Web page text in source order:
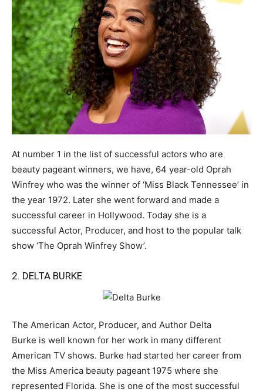
At number 1 in the list of successful actors who are
beauty pageant winners, we have, 64 year-old Oprah
Winfrey who was the winner of ‘Miss Black Tennessee’ in
the year 1972. Later she went forward and made a
successful career in Hollywood. Today she is a
successful Actor, Producer, and host to the popular talk
show ‘The Oprah Winfrey Show’.
2. DELTA BURKE
The American Actor, Producer, and Author Delta
Burke is well known for her work in many different
American TV shows. Burke had started her career from
the Miss America beauty pageant 1975 where she
represented Florida. She is one of the most successful